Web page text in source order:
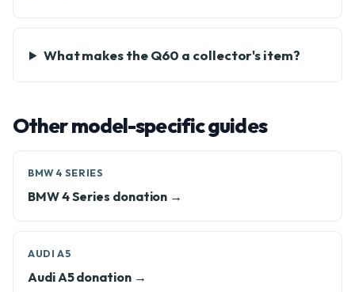
What makes the Q60 a collector's item?
Other model-specific guides
BMW 4 SERIES
BMW 4 Series donation →
AUDI A5
Audi A5 donation →